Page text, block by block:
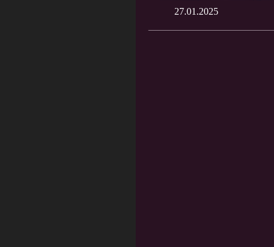
27.01.2025